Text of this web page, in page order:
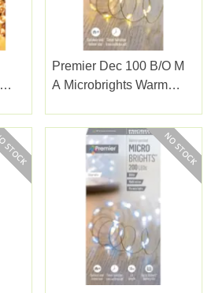
Premier Dec 100 B/o M
A Microbrights Warm